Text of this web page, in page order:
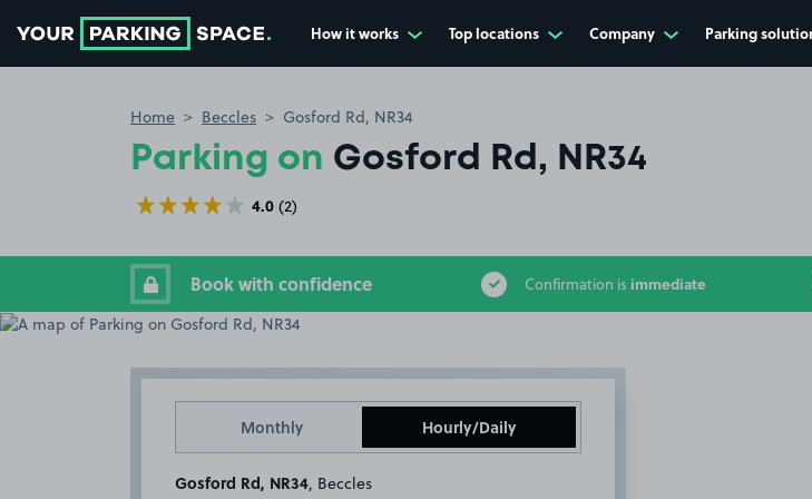
How it works Top locations Company Parking
Home Beccles Gosford Rd, NR34
Parking on Gosford Rd, NR34
4.0 (2)
Book with confidence Confirmation is immediate
Monthly Hourly/Daily
Gosford Rd, NR34 , Beccles